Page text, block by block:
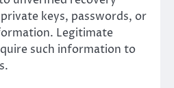
keys, passwords, or
Legitimate
such information to